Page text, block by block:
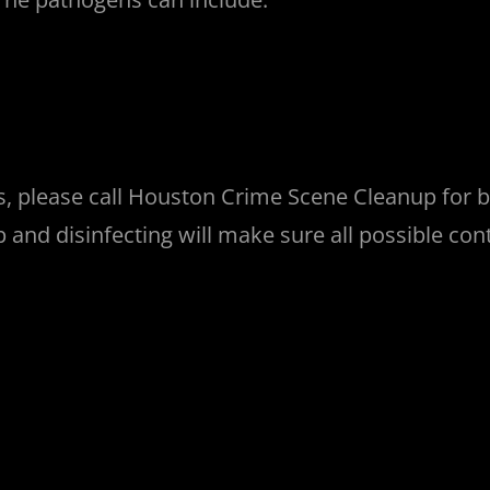
please call Houston Crime Scene Cleanup
disinfecting will make sure all possible